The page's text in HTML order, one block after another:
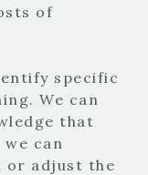
of
specific
We can
that
can
or adjust the